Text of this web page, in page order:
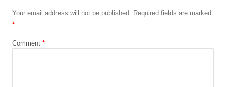
Your email address will not be published. Required fields are marked
*
Comment *